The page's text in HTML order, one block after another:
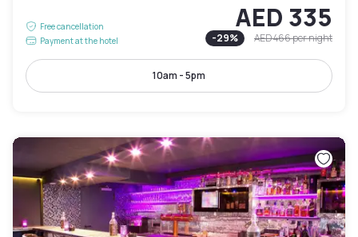
Free cancellation
Payment at the hotel
AED 335
-29% AED 466per night
10am - 5pm